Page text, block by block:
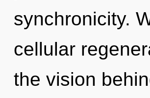
synchronicity.
cellular
the vision